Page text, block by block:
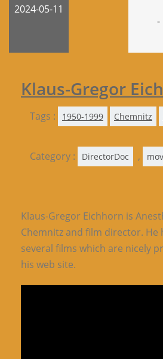
2024-05-11
-
Klaus-Gregor
Tags : 1950-1999 Chemnitz
Category : DirectorDoc ,
Klaus-Gregor Eichhorn is
Chemnitz and film director. He
several films which are nicely
his web site.